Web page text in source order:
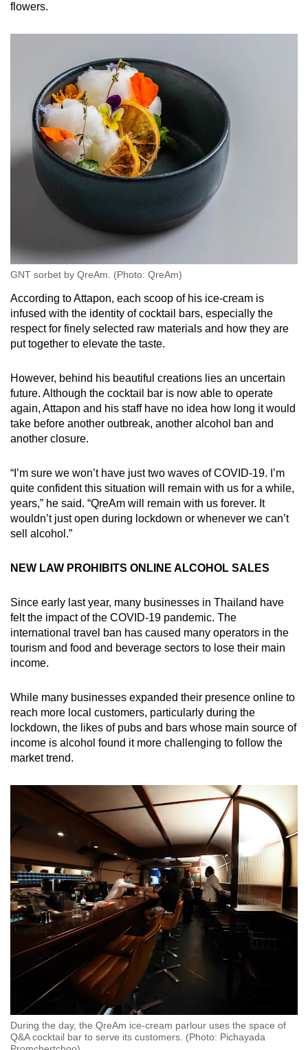
flowers.
GNT sorbet by QreAm. (Photo: QreAm)
According to Attapon, each scoop of his ice-cream is
infused with the identity of cocktail bars, especially the
respect for finely selected raw materials and how they are
put together to elevate the taste.
However, behind his beautiful creations lies an uncertain
future. Although the cocktail bar is now able to operate
again, Attapon and his staff have no idea how long it would
take before another outbreak, another alcohol ban and
another closure.
“I’m sure we won’t have just two waves of COVID-19. I’m
quite confident this situation will remain with us for a while,
years,” he said. “QreAm will remain with us forever. It
wouldn’t just open during lockdown or whenever we can’t
sell alcohol.”
NEW LAW PROHIBITS ONLINE ALCOHOL SALES
Since early last year, many businesses in Thailand have
felt the impact of the COVID-19 pandemic. The
international travel ban has caused many operators in the
tourism and food and beverage sectors to lose their main
income.
While many businesses expanded their presence online to
reach more local customers, particularly during the
lockdown, the likes of pubs and bars whose main source of
income is alcohol found it more challenging to follow the
market trend.
During the day, the QreAm ice-cream parlour uses the space of
Q&A cocktail bar to serve its customers. (Photo: Pichayada